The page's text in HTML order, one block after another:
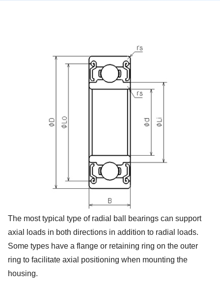
The most typical type of radial ball bearings can support
axial loads in both directions in addition to radial loads.
Some types have a flange or retaining ring on the outer
ring to facilitate axial positioning when mounting the
housing.